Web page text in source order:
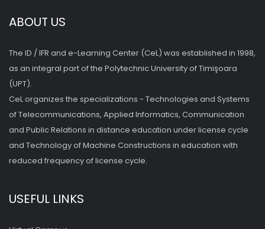
ABOUT US
The ID / IFR and e-Learning Center (CeL) was established in 1998,
as an integral part of the Polytechnic University of Timişoara
(UPT).
CeL organizes the specializations - Technologies and Systems
of Telecommunications, Applied Informatics, Communication
and Public Relations in distance education under license cycle
and Technology of Machine Constructions in education with
reduced frequency of license cycle.
USEFUL LINKS